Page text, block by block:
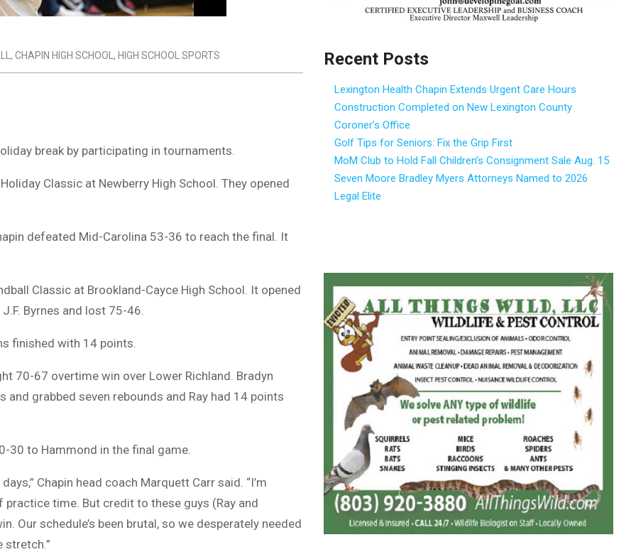
, CHAPIN HIGH SCHOOL , HIGH SCHOOL SPORTS
break by participating in tournaments.
Classic at Newberry High School. They opened
defeated Mid-Carolina 53-36 to reach the final. It
Classic at Brookland-Cayce High School. It opened
Byrnes and lost 75-46.
finished with 14 points.
70-67 overtime win over Lower Richland. Bradyn
grabbed seven rebounds and Ray had 14 points
30 to Hammond in the final game.
Chapin head coach Marquett Carr said. “I’m
time. But credit to these guys (Ray and
Our schedule’s been brutal, so we desperately needed
stretch.”
Recent Posts
Lexington Health Chapin Extends Urgent Care Hours
Construction Completed on New Lexington County
Coroner’s Office
Golf Tips for Seniors: Fix the Grip First
MoM Club to Hold Fall Children’s Consignment Sale Aug. 15
Seven Moore Bradley Myers Attorneys Named to 2026
Legal Elite